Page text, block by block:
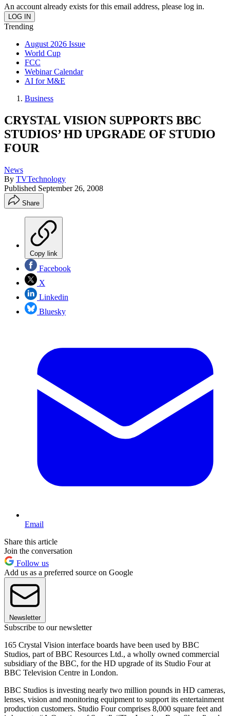
An account already exists for this email address, please log in.
Trending
August 2026 Issue
World Cup
FCC
Webinar Calendar
AI for M&E
Business
CRYSTAL VISION SUPPORTS BBC
STUDIOS’ HD UPGRADE OF STUDIO
FOUR
News
By TVTechnology
Published September 26, 2008
Share
Copy link
Facebook
X
Linkedin
Bluesky
Email
Share this article
Join the conversation
Follow us
Add us as a preferred source on Google
Newsletter
Subscribe to our newsletter
165 Crystal Vision interface boards have been used by BBC
Studios, part of BBC Resources Ltd., a wholly owned commercial
subsidiary of the BBC, for the HD upgrade of its Studio Four at
BBC Television Centre in London.
BBC Studios is investing nearly two million pounds in HD cameras,
lenses, vision and monitoring equipment to support its entertainment
production customers. Studio Four comprises 8,000 square feet and